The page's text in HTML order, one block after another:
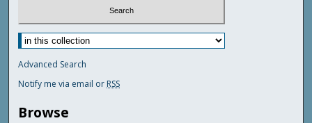
Advanced Search
Notify me via email or RSS
Browse